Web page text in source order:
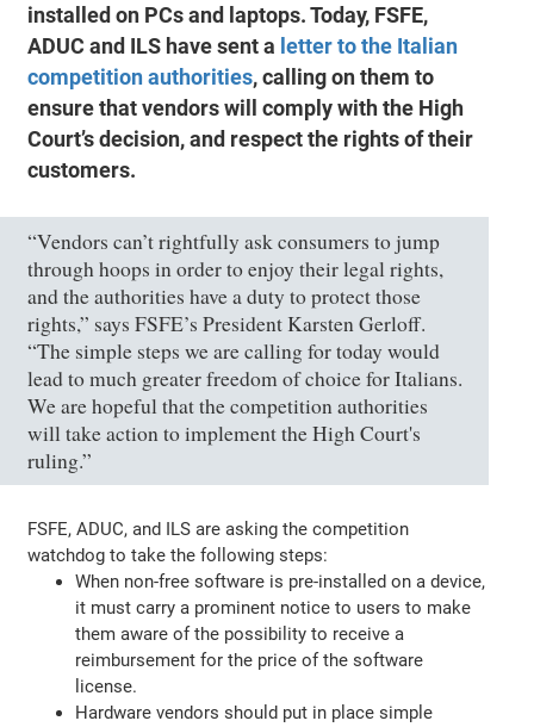
installed on PCs and laptops. Today, FSFE,
ADUC and ILS have sent a letter to the Italian
competition authorities, calling on them to
ensure that vendors will comply with the High
Court’s decision, and respect the rights of their
customers.
“Vendors can’t rightfully ask consumers to jump
through hoops in order to enjoy their legal rights,
and the authorities have a duty to protect those
rights,” says FSFE’s President Karsten Gerloff.
“The simple steps we are calling for today would
lead to much greater freedom of choice for Italians.
We are hopeful that the competition authorities
will take action to implement the High Court's
ruling.”
FSFE, ADUC, and ILS are asking the competition
watchdog to take the following steps:
When non-free software is pre-installed on a device,
it must carry a prominent notice to users to make
them aware of the possibility to receive a
reimbursement for the price of the software
license.
Hardware vendors should put in place simple